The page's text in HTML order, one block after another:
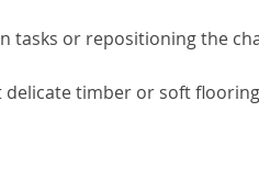
tasks or repositioning the
timber or soft